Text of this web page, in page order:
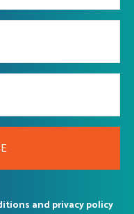
and privacy policy